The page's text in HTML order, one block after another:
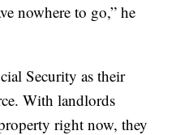
nowhere to go,” he
Security as their
With landlords
right now, they